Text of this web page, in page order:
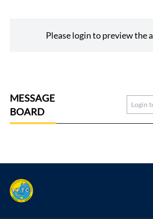
Please login to preview the
MESSAGE
BOARD
Login